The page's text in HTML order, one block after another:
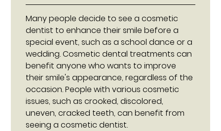
Many people decide to see a cosmetic
dentist to enhance their smile before a
special event, such as a school dance or a
wedding. Cosmetic dental treatments can
benefit anyone who wants to improve
their smile's appearance, regardless of the
occasion. People with various cosmetic
issues, such as crooked, discolored,
uneven, cracked teeth, can benefit from
seeing a cosmetic dentist.